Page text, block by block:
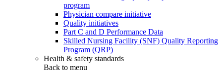
program
Physician compare initiative
Quality initiatives
Part C and D Performance Data
Skilled Nursing Facility (SNF) Quality Reporting
Program (QRP)
Health & safety standards
Back to menu